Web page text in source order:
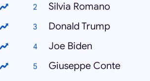
Silvia Romano
Donald Trump
Joe Biden
Giuseppe Conte